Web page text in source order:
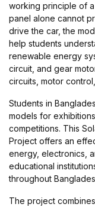
working principle of
panel alone cannot
drive the car, the
help students
renewable energy
circuit, and gear
circuits, motor
Students in
models for
competitions. This
Project offers an
energy, electronics,
educational
throughout
The project